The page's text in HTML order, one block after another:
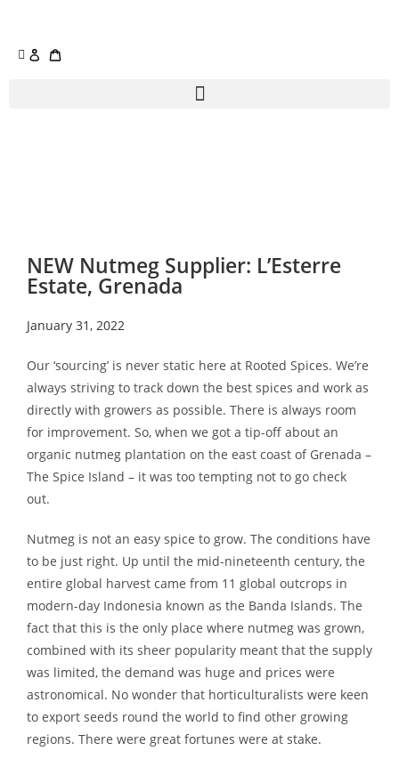
NEW Nutmeg Supplier: L’Esterre
Estate, Grenada
January 31, 2022
Our ‘sourcing’ is never static here at Rooted Spices. We’re
always striving to track down the best spices and work as
directly with growers as possible. There is always room
for improvement. So, when we got a tip-off about an
organic nutmeg plantation on the east coast of Grenada –
The Spice Island – it was too tempting not to go check
out.
Nutmeg is not an easy spice to grow. The conditions have
to be just right. Up until the mid-nineteenth century, the
entire global harvest came from 11 global outcrops in
modern-day Indonesia known as the Banda Islands. The
fact that this is the only place where nutmeg was grown,
combined with its sheer popularity meant that the supply
was limited, the demand was huge and prices were
astronomical. No wonder that horticulturalists were keen
to export seeds round the world to find other growing
regions. There were great fortunes were at stake.